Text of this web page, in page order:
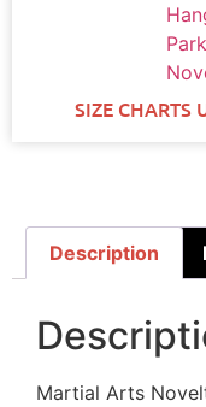
SIZE CHARTS
Description
Martial Arts